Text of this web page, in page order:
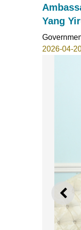
Yang
2026-04-